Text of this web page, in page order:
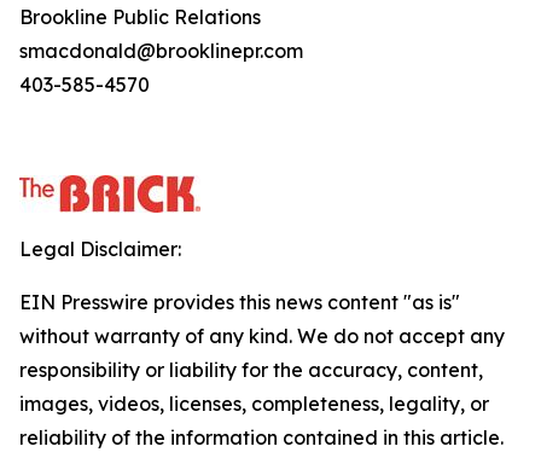
Brookline Public Relations
smacdonald@brooklinepr.com
403-585-4570
Legal Disclaimer:
EIN Presswire provides this news content "as is"
without warranty of any kind. We do not accept any
responsibility or liability for the accuracy, content,
images, videos, licenses, completeness, legality, or
reliability of the information contained in this article.